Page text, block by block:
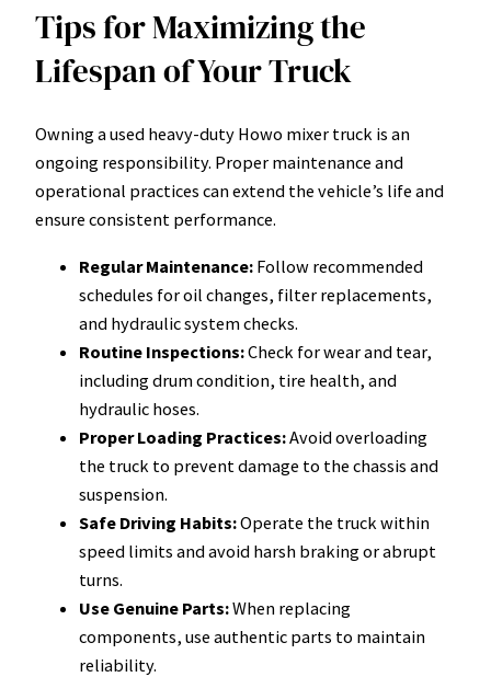
Tips for Maximizing the
Lifespan of Your Truck
Owning a used heavy-duty Howo mixer truck is an
ongoing responsibility. Proper maintenance and
operational practices can extend the vehicle’s life and
ensure consistent performance.
Regular Maintenance: Follow recommended
schedules for oil changes, filter replacements,
and hydraulic system checks.
Routine Inspections:Check for wear and tear,
including drum condition, tire health, and
hydraulic hoses.
Proper Loading Practices:Avoid overloading
the truck to prevent damage to the chassis and
suspension.
Safe Driving Habits:Operate the truck within
speed limits and avoid harsh braking or abrupt
turns.
Use Genuine Parts:When replacing
components, use authentic parts to maintain
reliability.